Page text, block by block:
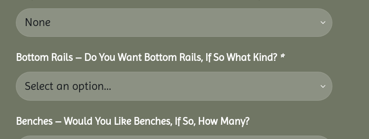
Bottom Rails – Do You Want Bottom Rails, If So What Kind? *
Benches – Would You Like Benches, If So, How Many?